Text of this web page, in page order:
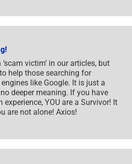
victim’ in our articles, but
help those searching for
like Google. It is just a
deeper meaning. If you have
YOU are a Survivor! It
are not alone! Axios!